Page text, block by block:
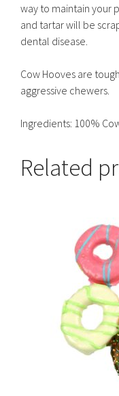
way to maintain your
and tartar will be
dental disease.
Cow Hooves are
aggressive chewers.
Ingredients: 100%
Related